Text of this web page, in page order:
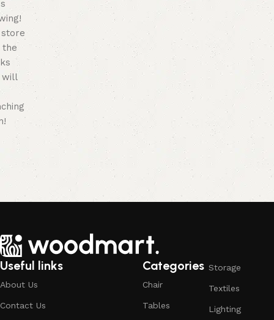
the
will
Useful links
About Us
Contact Us
Categories
Chair
Tables
Storage
Textiles
Lighting